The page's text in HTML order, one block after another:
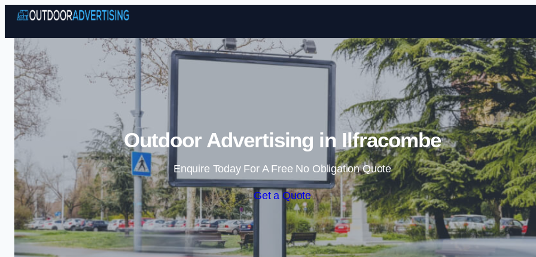
Skip to content
Outdoor Advertising in Ilfracombe
Enquire Today For A Free No Obligation Quote
Get a Quote